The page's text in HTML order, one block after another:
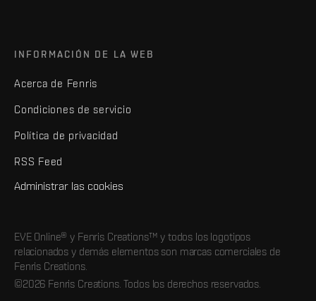
INFORMACIÓN DE LA WEB
Acerca de Fenris
Condiciones de servicio
Política de privacidad
RSS Feed
Administrar las cookies
EVE Online® y Fenris Creations™ y todos los logotipos
relacionados y demás elementos son marcas comerciales de
Fenris Creations.
©2026 Fenris Creations. Todos los derechos reservados.